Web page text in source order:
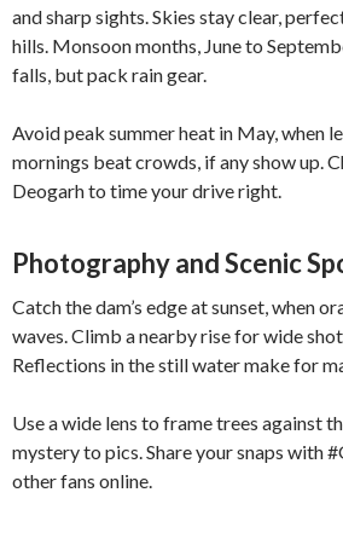
and sharp sights. Skies stay clear,
hills. Monsoon months, June to
falls, but pack rain gear.
Avoid peak summer heat in May, when
mornings beat crowds, if any show up.
Deogarh to time your drive right.
Photography and Scenic
Catch the dam’s edge at sunset, when
waves. Climb a nearby rise for wide
Reflections in the still water make for
Use a wide lens to frame trees against
mystery to pics. Share your snaps with
other fans online.